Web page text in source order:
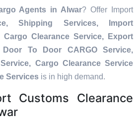
Agents in Alwar? Offer Import
Shipping Services, Import
Cargo Clearance Service, Export
To Door CARGO Service,
Cargo Clearance Service
Services is in high demand.
Customs Clearance